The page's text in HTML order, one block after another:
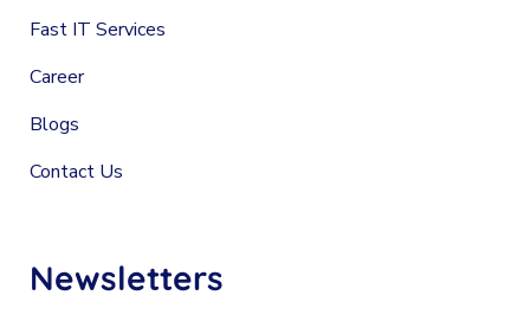
Fast IT Services
Career
Blogs
Contact Us
Newsletters